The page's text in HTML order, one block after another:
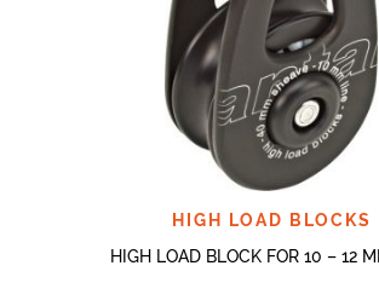
HIGH LOAD BLOCKS
HIGH LOAD BLOCK FOR 10 – 12